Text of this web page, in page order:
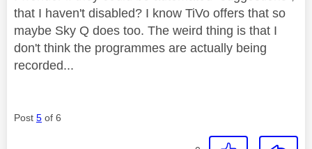
that I haven't disabled? I know TiVo offers that so
maybe Sky Q does too. The weird thing is that I
don't think the programmes are actually being
recorded...
Post 5 of 6